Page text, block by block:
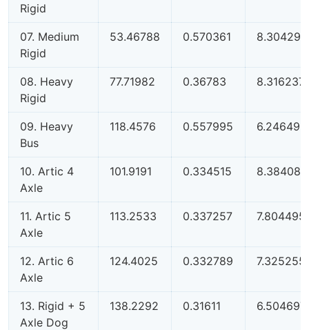
Rigid
07. Medium
Rigid
53.46788 0.570361 8.304298
08. Heavy
Rigid
77.71982 0.36783 8.316237
09. Heavy
Bus
118.4576 0.557995 6.246492
10. Artic 4
Axle
101.9191 0.334515 8.384086
11. Artic 5
Axle
113.2533 0.337257 7.804495
12. Artic 6
Axle
124.4025 0.332789 7.325255
13. Rigid + 5
Axle Dog
138.2292 0.31611 6.504697